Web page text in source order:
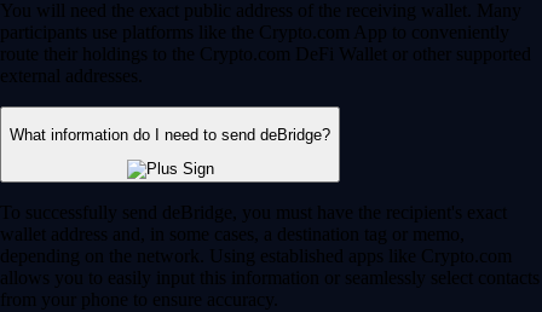
You will need the exact public address of the receiving wallet. Many
participants use platforms like the Crypto.com App to conveniently
route their holdings to the Crypto.com DeFi Wallet or other supported
external addresses.
What information do I need to send deBridge?
To successfully send deBridge, you must have the recipient's exact
wallet address and, in some cases, a destination tag or memo,
depending on the network. Using established apps like Crypto.com
allows you to easily input this information or seamlessly select contacts
from your phone to ensure accuracy.